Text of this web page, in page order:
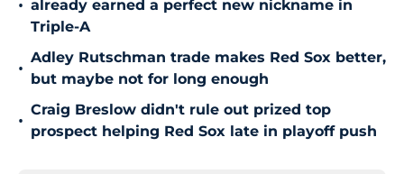
• already earned a perfect new nickname in
Triple-A
•
Adley Rutschman trade makes Red Sox better,
but maybe not for long enough
•
Craig Breslow didn't rule out prized top
prospect helping Red Sox late in playoff push